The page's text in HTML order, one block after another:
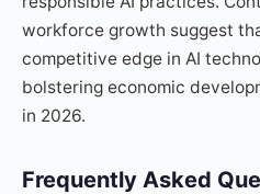
workforce growth suggest
competitive edge in AI
bolstering economic
in 2026.
Frequently Asked